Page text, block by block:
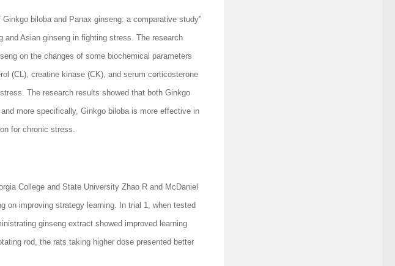
biloba and Panax ginseng: a comparative study”
and Asian ginseng in fighting stress. The research
on the changes of some biochemical parameters
(CL), creatine kinase (CK), and serum corticosterone
The research results showed that both Ginkgo
more specifically, Ginkgo biloba is more effective in
for chronic stress.
College and State University Zhao R and McDaniel
on improving strategy learning. In trial 1, when tested
ginseng extract showed improved learning
rod, the rats taking higher dose presented better